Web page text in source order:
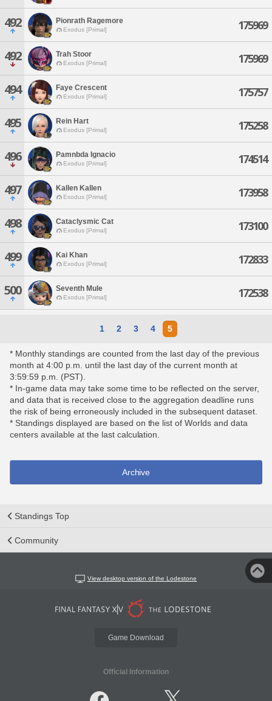
492 Pionrath Ragemore
Exodus [Primal] 175969
492 Trah Stoor
Exodus [Primal] 175969
494 Faye Crescent
Exodus [Primal] 175757
495 Rein Hart
Exodus [Primal] 175258
496 Pamnbda Ignacio
Exodus [Primal] 174514
497 Kallen Kallen
Exodus [Primal] 173958
498 Cataclysmic Cat
Exodus [Primal] 173100
499 Kai Khan
Exodus [Primal] 172833
500 Seventh Mule
Exodus [Primal] 172538
1 2 3 4 5
* Monthly standings are counted from the last day of the previous
month at 4:00 p.m. until the last day of the current month at
3:59:59 p.m. (PST).
* In-game data may take some time to be reflected on the server,
and data that is received close to the aggregation deadline runs
the risk of being erroneously included in the subsequent dataset.
* Standings displayed are based on the list of Worlds and data
centers available at the last calculation.
Archive
Standings Top
Community
View desktop version of the Lodestone
Game Download
Official Information